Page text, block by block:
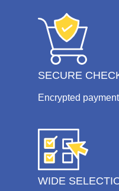
SECURE
Encrypted
WIDE